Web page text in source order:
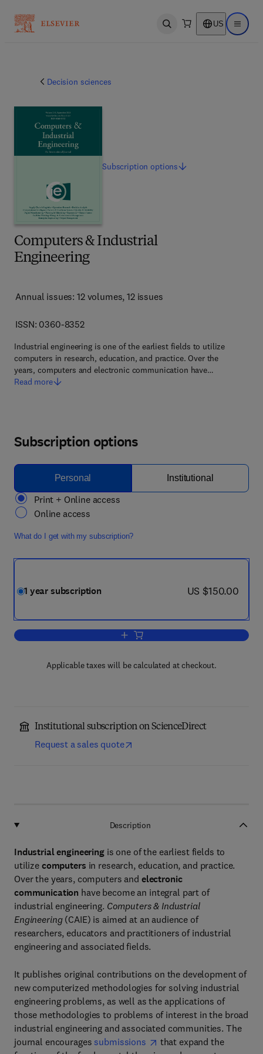
Open search US Open
Decision sciences
Computers & Industrial
Engineering
Annual issues: 12 volumes, 12 issues
ISSN: 0360-8352
Industrial engineering is one of the earliest fields to utilize
computers in research, education, and practice. Over the
years, computers and electronic communication have…
Read more
Subscriptionoptions
Subscription options
Personal Institutional
Print + Online access
Online access
What do I get with my subscription?
1 year subscription now US $150.00
US $150.00
Add to cart, Computers & Industrial
Applicable taxes will be calculated at checkout.
Institutional subscription on ScienceDirect
Request a sales quote
Description
Industrial engineeringis one of the earliest fields to
utilize computers in research, education, and practice.
Over the years, computers and electronic
communication have become an integral part of
industrial engineering. Computers & Industrial
Engineering(CAIE) is aimed at an audience of
researchers, educators and practitioners of industrial
engineering and associated fields.
It publishes original contributions on the development of
new computerized methodologies for solving industrial
engineering problems, as well as the applications of
those methodologies to problems of interest in the broad
industrial engineering and associated communities. The
journal encourages submissions
that expand the